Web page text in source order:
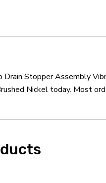
Stopper Assembly
Nickel today. Most